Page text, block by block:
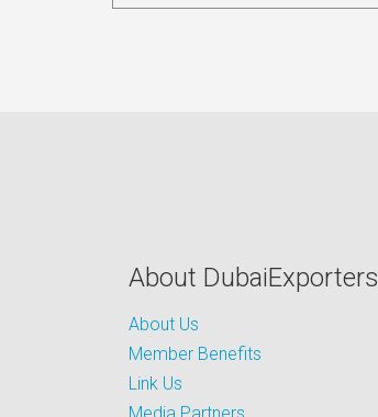
About DubaiExporters
About Us
Member Benefits
Link Us